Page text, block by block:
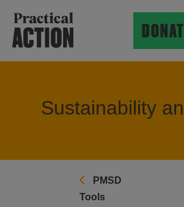
search form
Sustainability
PMSD
Tools